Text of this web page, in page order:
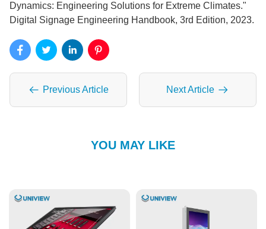
Dynamics: Engineering Solutions for Extreme Climates."
Digital Signage Engineering Handbook, 3rd Edition, 2023.
Previous Article Next Article
YOU MAY LIKE